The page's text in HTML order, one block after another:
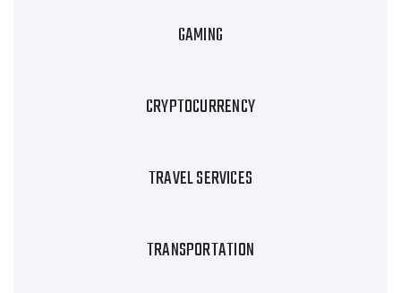
GAMING
CRYPTOCURRENCY
TRAVEL SERVICES
TRANSPORTATION